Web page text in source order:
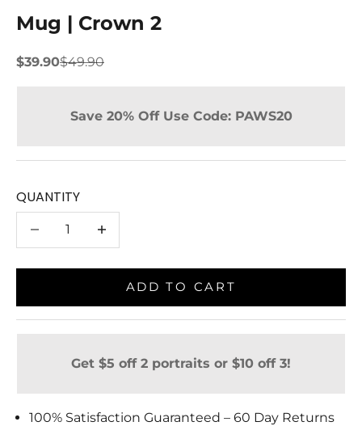
Mug | Crown 2
Sale price
$39.90Regular price
$49.90
Save 20% Off Use Code: PAWS20
QUANTITY
Decrease quantityDecrease quantity
ADD TO CART
Get $5 off 2 portraits or $10 off 3!
100% Satisfaction Guaranteed – 60 Day Returns